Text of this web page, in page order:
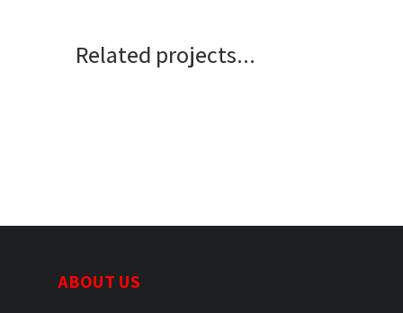
Related projects...
ABOUT US